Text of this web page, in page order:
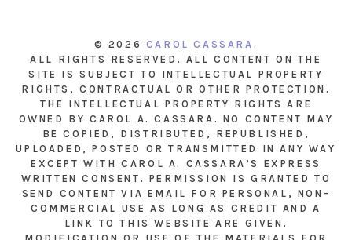
© 2026 CAROL CASSARA .
ALL RIGHTS RESERVED. ALL CONTENT ON THE
SITE IS SUBJECT TO INTELLECTUAL PROPERTY
RIGHTS, CONTRACTUAL OR OTHER PROTECTION.
THE INTELLECTUAL PROPERTY RIGHTS ARE
OWNED BY CAROL A. CASSARA. NO CONTENT MAY
BE COPIED, DISTRIBUTED, REPUBLISHED,
UPLOADED, POSTED OR TRANSMITTED IN ANY WAY
EXCEPT WITH CAROL A. CASSARA’S EXPRESS
WRITTEN CONSENT. PERMISSION IS GRANTED TO
SEND CONTENT VIA EMAIL FOR PERSONAL, NON-
COMMERCIAL USE AS LONG AS CREDIT AND A
LINK TO THIS WEBSITE ARE GIVEN.